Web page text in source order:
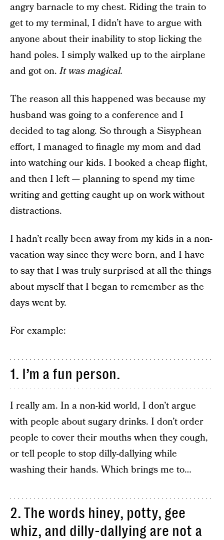
angry barnacle to my chest. Riding the train to
get to my terminal, I didn’t have to argue with
anyone about their inability to stop licking the
hand poles. I simply walked up to the airplane
and got on.It was magical.
The reason all this happened was because my
husband was going to a conference and I
decided to tag along. So through a Sisyphean
effort, I managed to finagle my mom and dad
into watching our kids. I booked a cheap flight,
and then I left — planning to spend my time
writing and getting caught up on work without
distractions.
I hadn’t really been away from my kids in a non-
vacation way since they were born, and I have
to say that I was truly surprised at all the things
about myself that I began to remember as the
days went by.
For example:
1. I’m a fun person.
I really am. In a non-kid world, I don’t argue
with people about sugary drinks. I don’t order
people to cover their mouths when they cough,
or tell people to stop dilly-dallying while
washing their hands. Which brings me to…
2. The words hiney, potty, gee
whiz, and dilly-dallying are not a